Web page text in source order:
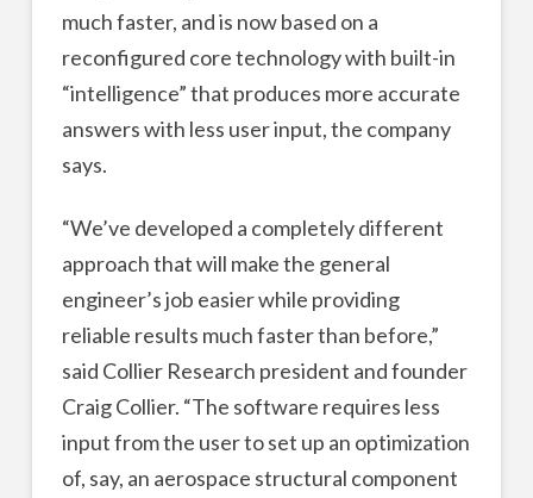
much faster, and is now based on a
reconfigured core technology with built-in
“intelligence” that produces more accurate
answers with less user input, the company
says.
“We’ve developed a completely different
approach that will make the general
engineer’s job easier while providing
reliable results much faster than before,”
said Collier Research president and founder
Craig Collier. “The software requires less
input from the user to set up an optimization
of, say, an aerospace structural component